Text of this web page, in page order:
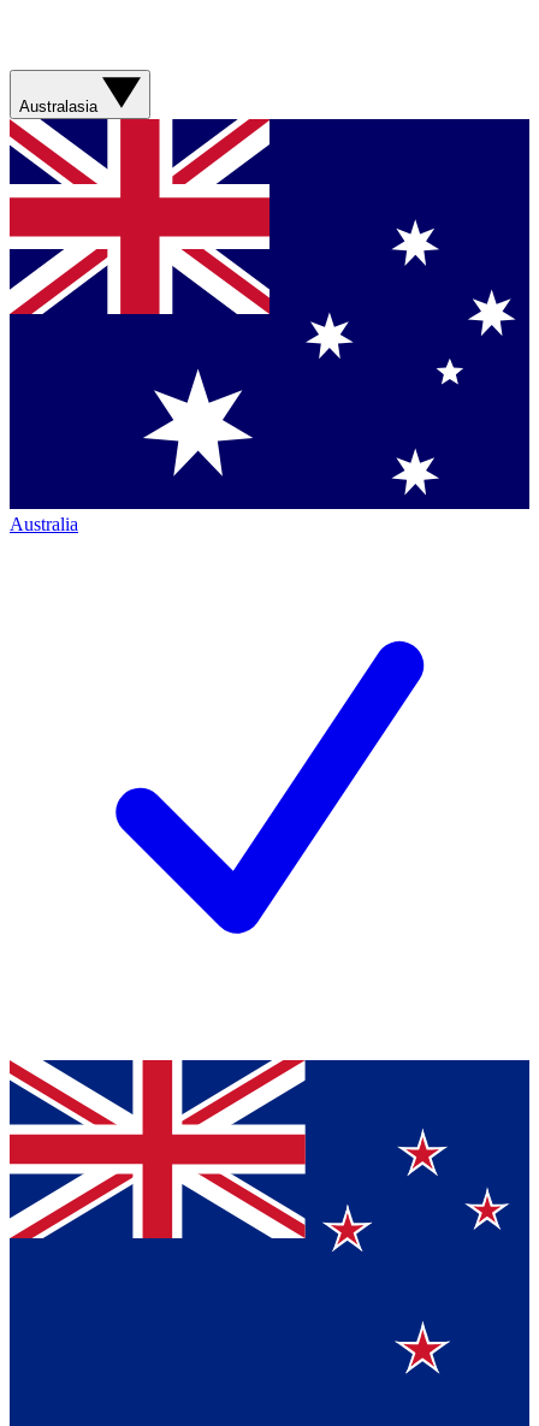
Australasia
Australia